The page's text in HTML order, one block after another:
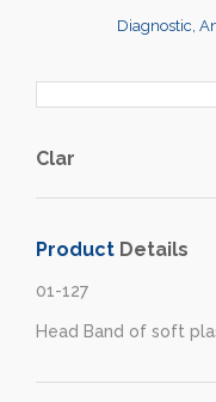
Diagnostic,
Clar
Product Details
01-127
Head Band of soft